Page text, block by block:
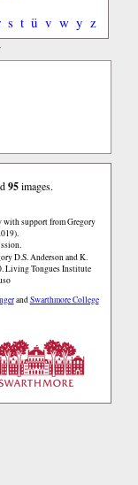
s t ü v w y z
95images.
with support from Gregory
D.S. Anderson and K.
Living Tongues Institute
andSwarthmore College